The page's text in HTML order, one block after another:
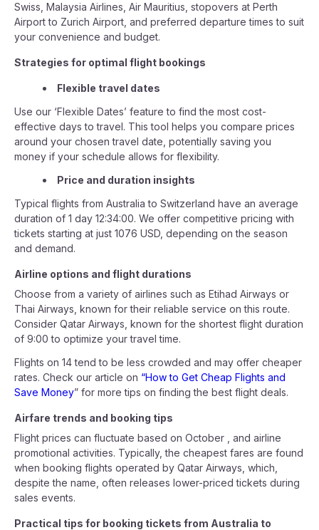
Swiss, Malaysia Airlines, Air Mauritius, stopovers at Perth
Airport to Zurich Airport, and preferred departure times to suit
your convenience and budget.
Strategies for optimal flight bookings
Flexible travel dates
Use our ‘Flexible Dates’ feature to find the most cost-
effective days to travel. This tool helps you compare prices
around your chosen travel date, potentially saving you
money if your schedule allows for flexibility.
Price and duration insights
Typical flights from Australia to Switzerland have an average
duration of 1 day 12:34:00. We offer competitive pricing with
tickets starting at just 1076 USD, depending on the season
and demand.
Airline options and flight durations
Choose from a variety of airlines such as Etihad Airways or
Thai Airways, known for their reliable service on this route.
Consider Qatar Airways, known for the shortest flight duration
of 9:00 to optimize your travel time.
Flights on 14 tend to be less crowded and may offer cheaper
rates. Check our article on “How to Get Cheap Flights and
Save Money” for more tips on finding the best flight deals.
Airfare trends and booking tips
Flight prices can fluctuate based on October , and airline
promotional activities. Typically, the cheapest fares are found
when booking flights operated by Qatar Airways, which,
despite the name, often releases lower-priced tickets during
sales events.
Practical tips for booking tickets from Australia to